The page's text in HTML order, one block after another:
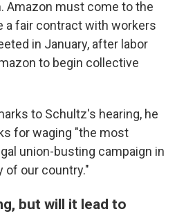
Amazon must come to the
a fair contract with workers
in January, after labor
to begin collective
to Schultz's hearing, he
for waging "the most
union-busting campaign in
of our country."
but will it lead to